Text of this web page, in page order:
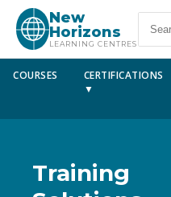
New
Horizons
LEARNING CENTRES
COURSES
CERTIFICATIONS
▼
Training